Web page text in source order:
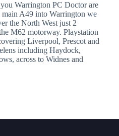
Warrington PC Doctor are
A49 into Warrington we
the North West just 2
M62 motorway. Playstation
Liverpool, Prescot and
including Haydock,
across to Widnes and